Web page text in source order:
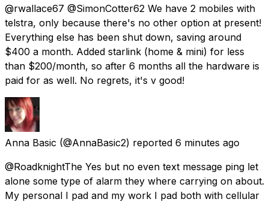
@rwallace67 @SimonCotter62 We have 2 mobiles with
telstra, only because there's no other option at present!
Everything else has been shut down, saving around
$400 a month. Added starlink (home & mini) for less
than $200/month, so after 6 months all the hardware is
paid for as well. No regrets, it's v good!
Anna Basic (@AnnaBasic2) reported 6 minutes ago
@RoadknightThe Yes but no even text message ping let
alone some type of alarm they where carrying on about.
My personal I pad and my work I pad both with cellular